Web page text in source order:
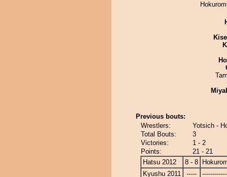
Previous bouts:
Wrestlers:
Yotsich -
Total Bouts:
3
Victories:
1 - 2
Points:
21 - 21
Hatsu 2012
8 - 8
Kyushu 2011
-----